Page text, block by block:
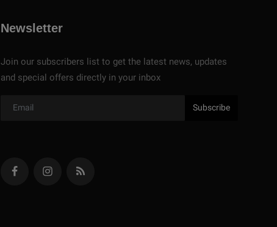
Newsletter
Join our subscribers list to get the latest news, updates
and special offers directly in your inbox
Subscribe